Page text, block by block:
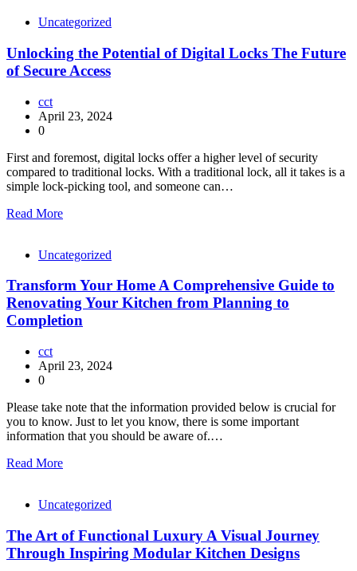
Uncategorized
Unlocking the Potential of Digital Locks The Future
of Secure Access
cct
April 23, 2024
0
First and foremost, digital locks offer a higher level of security
compared to traditional locks. With a traditional lock, all it takes is a
simple lock-picking tool, and someone can…
Read More
Uncategorized
Transform Your Home A Comprehensive Guide to
Renovating Your Kitchen from Planning to
Completion
cct
April 23, 2024
0
Please take note that the information provided below is crucial for
you to know. Just to let you know, there is some important
information that you should be aware of.…
Read More
Uncategorized
The Art of Functional Luxury A Visual Journey
Through Inspiring Modular Kitchen Designs